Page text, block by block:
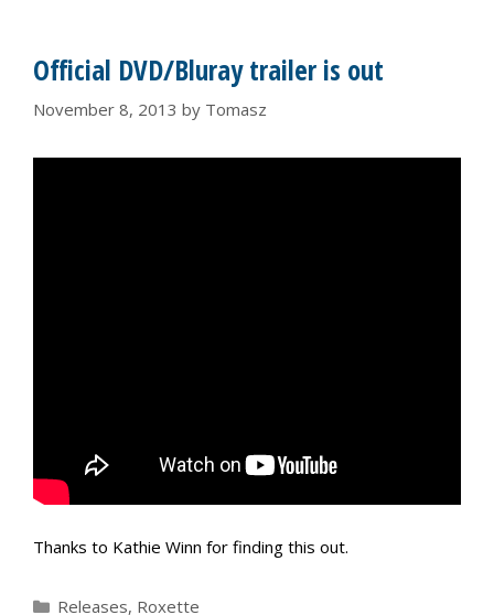
Official DVD/Bluray trailer is out
November 8, 2013 by Tomasz
Thanks to Kathie Winn for finding this out.
Categories
Releases, Roxette